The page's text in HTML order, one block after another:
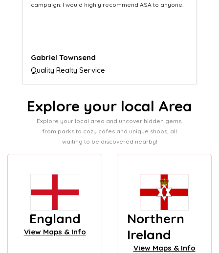
equipping us with what we need to turn those into loyal
Naomi Crawford
Admissions director
Explore your local Area
Explore your local area and uncover hidden gems,
from parks to cozy cafes and unique shops, all
waiting to be discovered nearby!
England
View Maps & Info
Northern
Ireland
View Maps & Info